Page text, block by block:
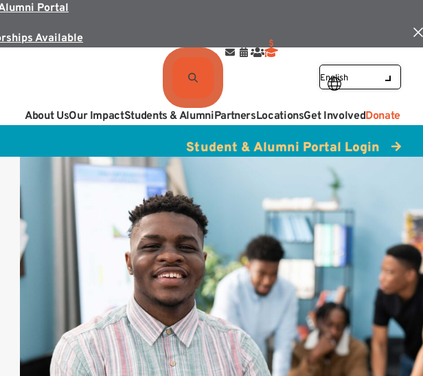
Portal
Available
About UsOur ImpactStudents & AlumniPartnersLocationsGet InvolvedDonate
Student & Alumni Portal Login